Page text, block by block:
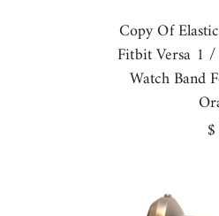
Copy Of
Fitbit Versa 1
Watch Band